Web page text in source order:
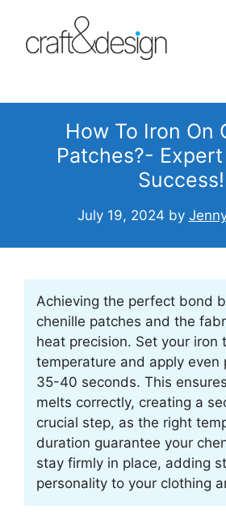
content
How To Iron On
Patches?-
Success!
July 19, 2024 by
Achieving the perfect bond
chenille patches and the
heat precision. Set your iron
temperature and apply even
35-40 seconds. This
melts correctly, creating a
crucial step, as the right
duration guarantee your
stay firmly in place, adding
personality to your clothing